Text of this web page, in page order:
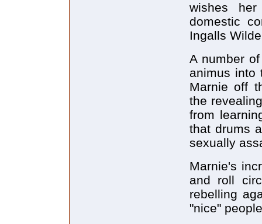
wishes
domestic
Ingalls
A number
animus into
Marnie off
the
from
that drums
sexually
Marnie's
and roll
rebelling
"nice"